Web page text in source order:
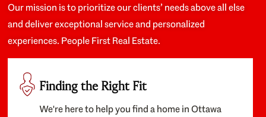
Our mission is to prioritize our clients’ needs above all else
and deliver exceptional service and personalized
experiences. People First Real Estate.
Finding the Right Fit
We're here to help you find a home in Ottawa